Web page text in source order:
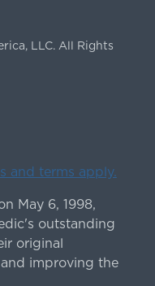
LLC. All Rights
and terms apply.
May 6, 1998,
outstanding
original
improving the